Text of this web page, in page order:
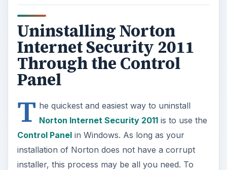
Uninstalling Norton
Internet Security 2011
Through the Control
Panel
T he quickest and easiest way to uninstall
Norton Internet Security 2011is to use the
Control Panelin Windows. As long as your
installation of Norton does not have a corrupt
installer, this process may be all you need. To